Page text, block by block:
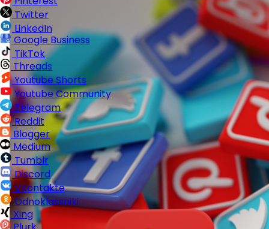
Twitter
LinkedIn
Google Business
TikTok
Threads
Youtube Shorts
Youtube Community
Telegram
Reddit
Blogger
Medium
Tumblr
Discord
VKontakte
Odnoklassniki
Xing